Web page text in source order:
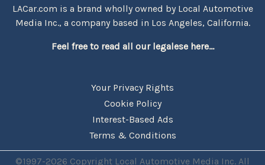
LACar.com is a brand wholly owned by Local Automotive
Media Inc., a company based in Los Angeles, California.
Feel free to read all our legalese here...
Your Privacy Rights
Cookie Policy
Interest-Based Ads
Terms & Conditions
©1997-2026 Copyright Local Automotive Media Inc. All